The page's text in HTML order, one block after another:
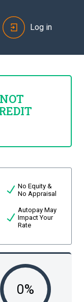
Log in
No Equity &
No Appraisal
Autopay May
Impact Your
Rate
0%